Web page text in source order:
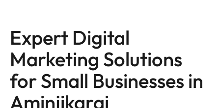
Expert Digital
Marketing Solutions
for Small Businesses in
Aminjikarai